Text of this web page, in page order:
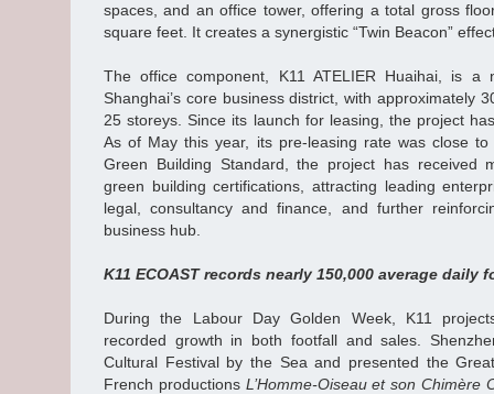
spaces, and an office tower, offering a total gross
square feet. It creates a synergistic “Twin Beacon”
The office component, K11 ATELIER Huaihai, is a
Shanghai’s core business district, with approximately
25 storeys. Since its launch for leasing, the project
As of May this year, its pre-leasing rate was close to
Green Building Standard, the project has received
green building certifications, attracting leading
legal, consultancy and finance, and further
business hub.
K11 ECOAST records nearly 150,000 average
During the Labour Day Golden Week, K11
recorded growth in both footfall and sales.
Cultural Festival by the Sea and presented the
French productions L’Homme‑Oiseau et son Chimère